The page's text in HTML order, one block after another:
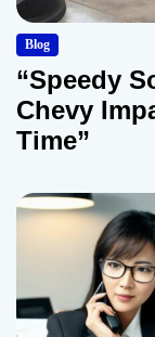
Blog
“Speedy
Chevy
Time”